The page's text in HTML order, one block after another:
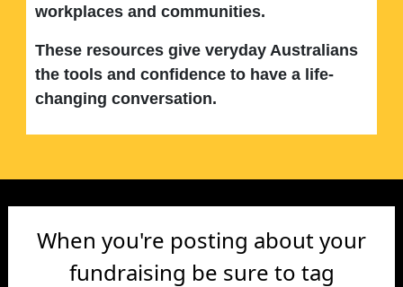
workplaces and communities.
These resources give veryday Australians
the tools and confidence to have a life-
changing conversation.
When you're posting about your
fundraising be sure to tag